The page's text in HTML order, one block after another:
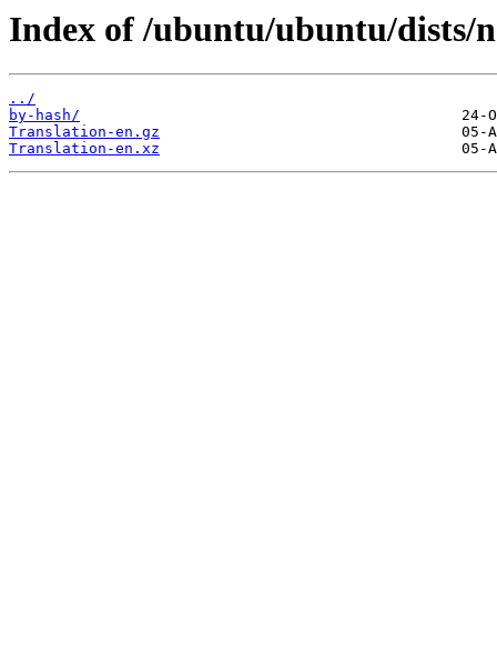
Index of /ubuntu/ubuntu/dists/
../
by-hash/
Translation-en.gz
Translation-en.xz